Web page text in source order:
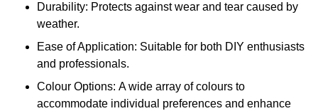
Durability: Protects against wear and tear caused by
weather.
Ease of Application: Suitable for both DIY enthusiasts
and professionals.
Colour Options: A wide array of colours to
accommodate individual preferences and enhance